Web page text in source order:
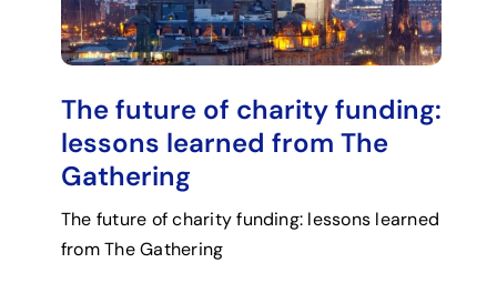
The future of charity funding:
lessons learned from The
Gathering
The future of charity funding: lessons learned
from The Gathering